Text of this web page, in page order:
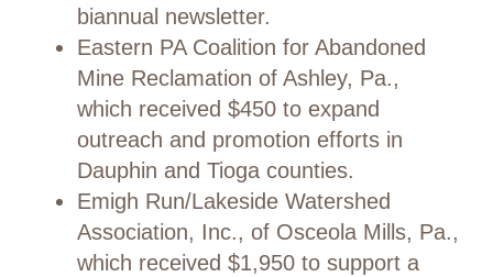
biannual newsletter.
Eastern PA Coalition for Abandoned
Mine Reclamation of Ashley, Pa.,
which received $450 to expand
outreach and promotion efforts in
Dauphin and Tioga counties.
Emigh Run/Lakeside Watershed
Association, Inc., of Osceola Mills, Pa.,
which received $1,950 to support a